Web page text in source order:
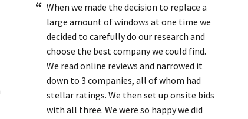
When we made the decision to replace a
large amount of windows at one time we
decided to carefully do our research and
choose the best company we could find.
We read online reviews and narrowed it
down to 3 companies, all of whom had
stellar ratings. We then set up onsite bids
with all three. We were so happy we did